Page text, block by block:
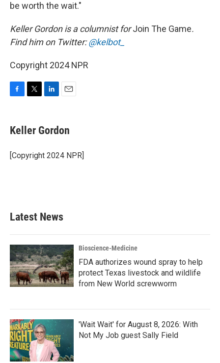
be worth the wait."
Keller Gordon is a columnist forJoin The Game.
Find him on Twitter:@kelbot_
Copyright 2024 NPR
e
b
o
k
t
t
r
k
e
I
i
l
Keller Gordon
[Copyright 2024 NPR]
Latest News
Bioscience-Medicine
FDA authorizes wound spray to help
protect Texas livestock and wildlife
from New World screwworm
'Wait Wait' for August 8, 2026: With
Not My Job guest Sally Field